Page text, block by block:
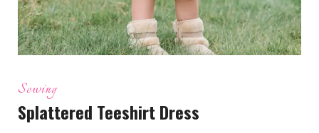
Sewing
Splattered Teeshirt Dress